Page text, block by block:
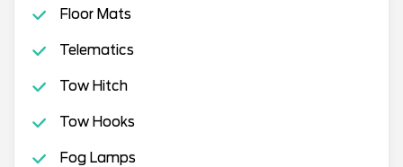
Floor Mats
Telematics
Tow Hitch
Tow Hooks
Fog Lamps